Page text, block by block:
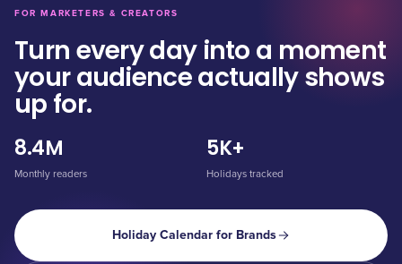
FOR MARKETERS & CREATORS
Turn every day into a moment
your audience actually shows
up for.
8.4M
Monthly readers
5K+
Holidays tracked
Holiday Calendar for Brands